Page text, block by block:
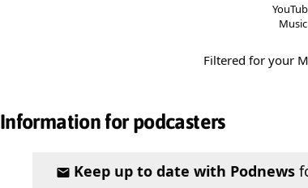
Music
Filtered for your
Information for podcasters
Keep up to date with Podnews